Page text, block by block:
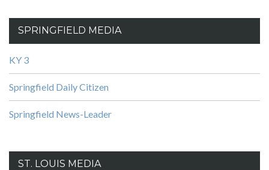
SPRINGFIELD MEDIA
KY 3
Springfield Daily Citizen
Springfield News-Leader
ST. LOUIS MEDIA